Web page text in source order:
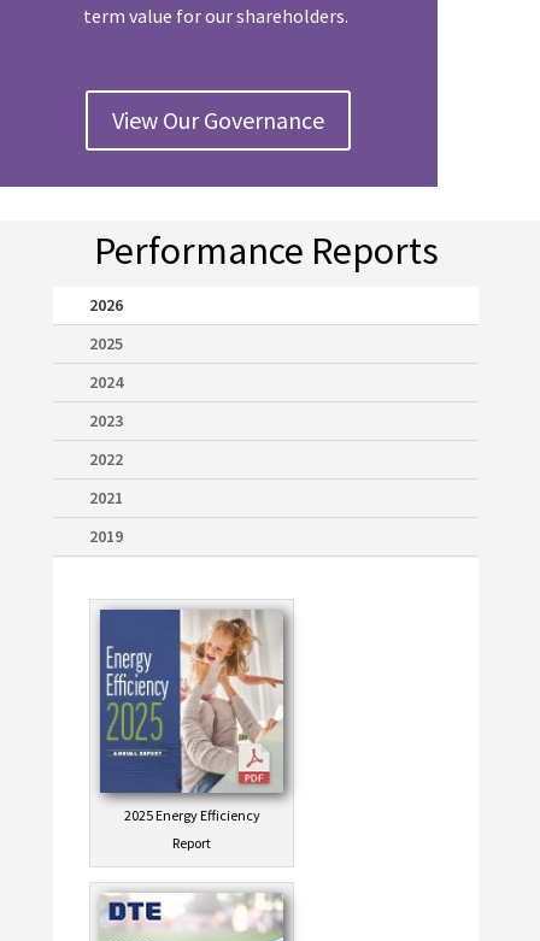
term value for our shareholders.
View Our Governance
Performance Reports
2026
2025
2024
2023
2022
2021
2019
2025 Energy Efficiency
Report